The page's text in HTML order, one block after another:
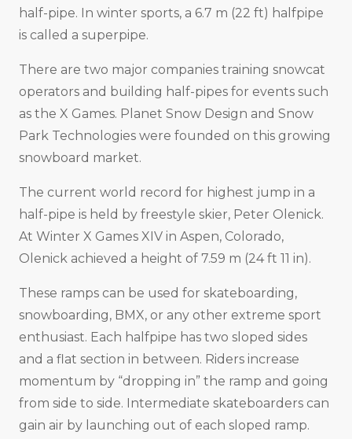
half-pipe. In winter sports, a 6.7 m (22 ft) halfpipe
is called a superpipe.
There are two major companies training snowcat
operators and building half-pipes for events such
as the X Games. Planet Snow Design and Snow
Park Technologies were founded on this growing
snowboard market.
The current world record for highest jump in a
half-pipe is held by freestyle skier, Peter Olenick.
At Winter X Games XIV in Aspen, Colorado,
Olenick achieved a height of 7.59 m (24 ft 11 in).
These ramps can be used for skateboarding,
snowboarding, BMX, or any other extreme sport
enthusiast. Each halfpipe has two sloped sides
and a flat section in between. Riders increase
momentum by “dropping in” the ramp and going
from side to side. Intermediate skateboarders can
gain air by launching out of each sloped ramp.